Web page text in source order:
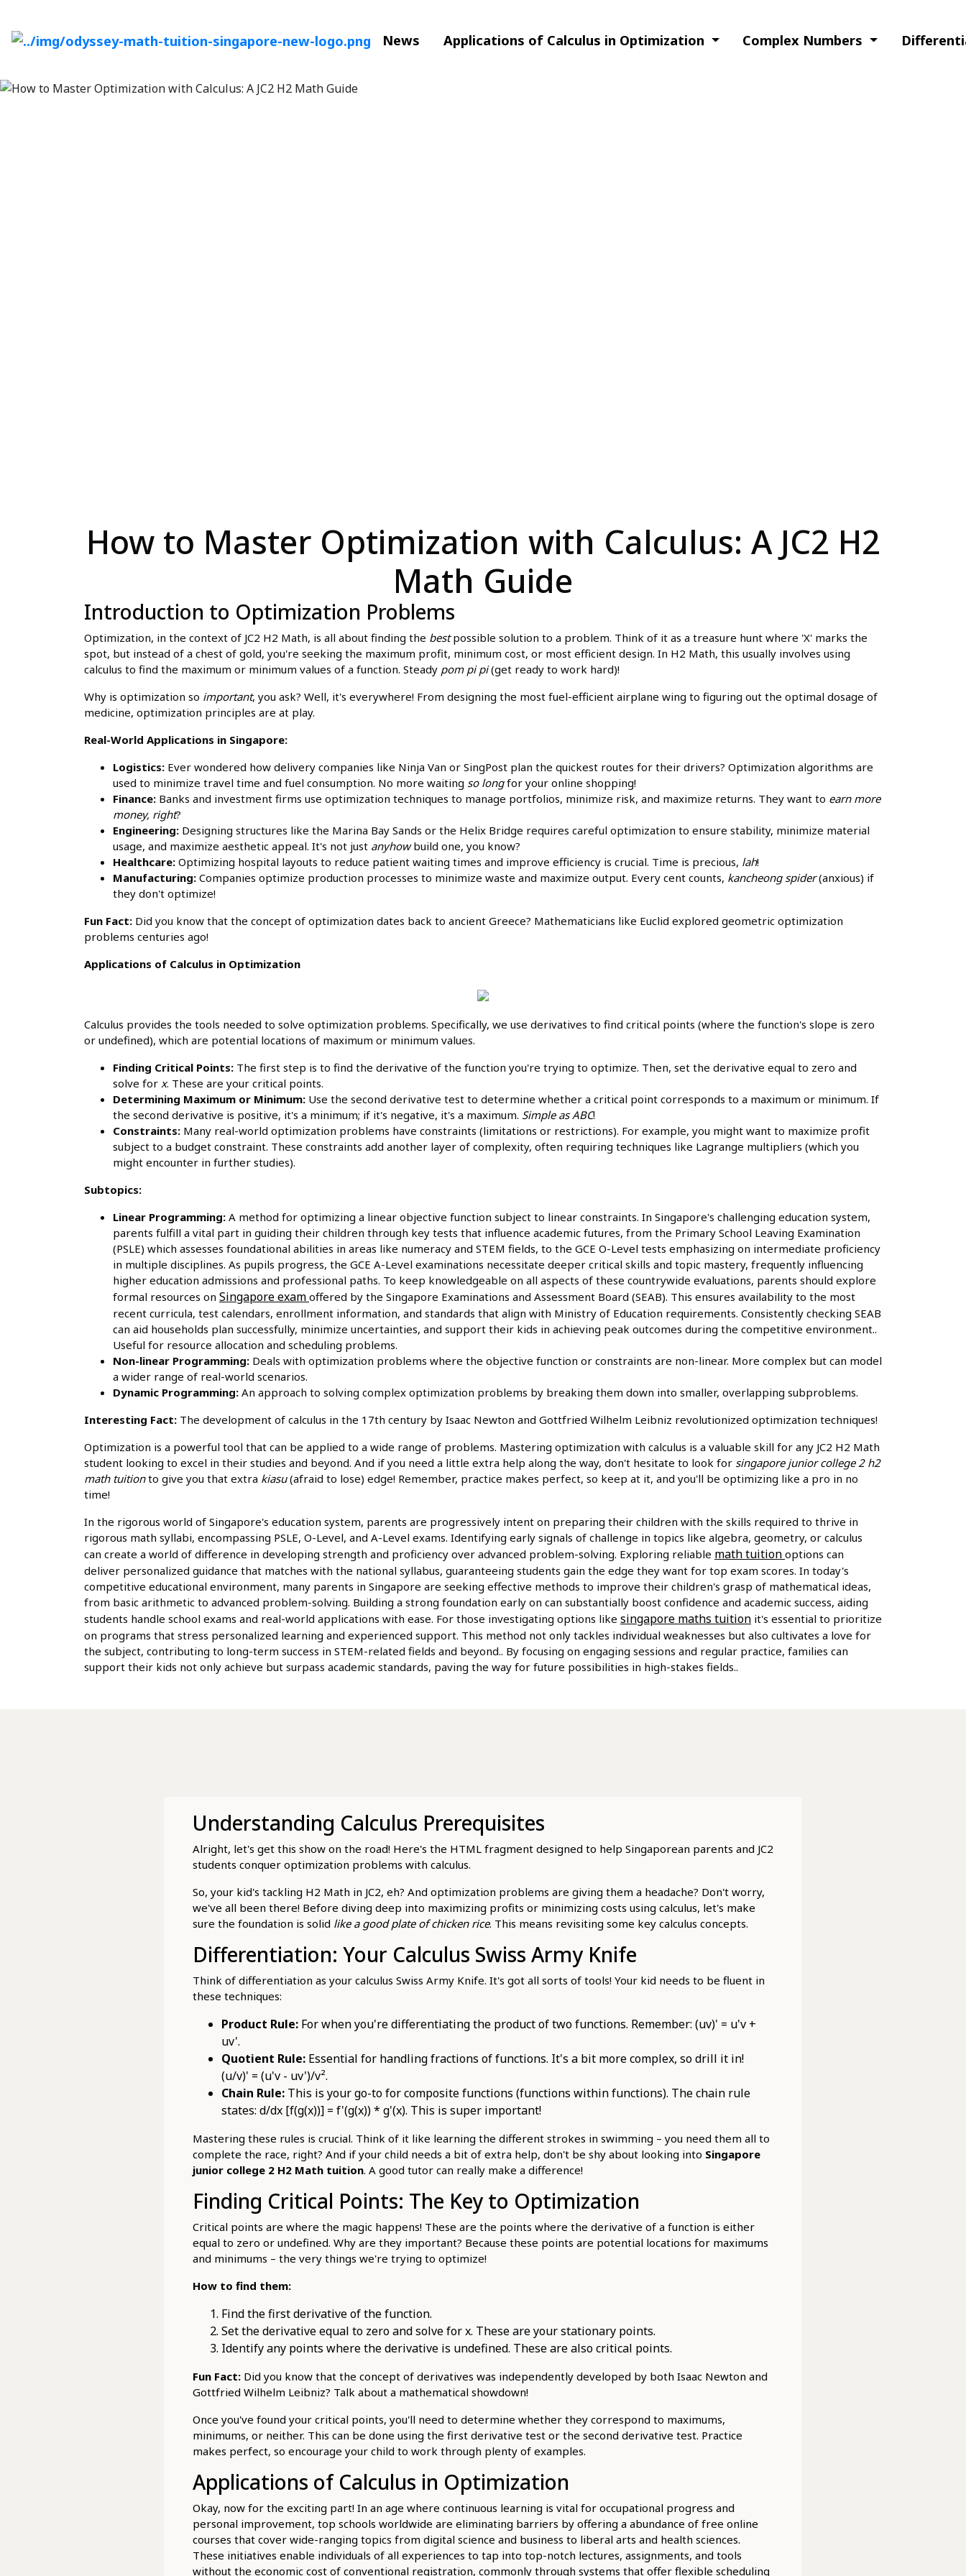
News Applications of Calculus in Optimization Complex Numbers
How to Master Optimization with Calculus: A JC2 H2
Math Guide
Introduction to Optimization Problems
Optimization, in the context of JC2 H2 Math, is all about finding the bestpossible solution to a problem. Think of it as a treasure hunt where 'X' marks the
spot, but instead of a chest of gold, you're seeking the maximum profit, minimum cost, or most efficient design. In H2 Math, this usually involves using
calculus to find the maximum or minimum values of a function. Steady pom pi pi(get ready to work hard)!
Why is optimization so important, you ask? Well, it's everywhere! From designing the most fuel-efficient airplane wing to figuring out the optimal dosage of
medicine, optimization principles are at play.
Real-World Applications in Singapore:
Logistics: Ever wondered how delivery companies like Ninja Van or SingPost plan the quickest routes for their drivers? Optimization algorithms are
used to minimize travel time and fuel consumption. No more waiting so longfor your online shopping!
Finance: Banks and investment firms use optimization techniques to manage portfolios, minimize risk, and maximize returns. They want to earn more
money, right?
Engineering: Designing structures like the Marina Bay Sands or the Helix Bridge requires careful optimization to ensure stability, minimize material
usage, and maximize aesthetic appeal. It's not just anyhowbuild one, you know?
Healthcare: Optimizing hospital layouts to reduce patient waiting times and improve efficiency is crucial. Time is precious, lah!
Manufacturing: Companies optimize production processes to minimize waste and maximize output. Every cent counts, kancheong spider(anxious) if
they don't optimize!
Fun Fact: Did you know that the concept of optimization dates back to ancient Greece? Mathematicians like Euclid explored geometric optimization
problems centuries ago!
Applications of Calculus in Optimization
Calculus provides the tools needed to solve optimization problems. Specifically, we use derivatives to find critical points (where the function's slope is zero
or undefined), which are potential locations of maximum or minimum values.
Finding Critical Points: The first step is to find the derivative of the function you're trying to optimize. Then, set the derivative equal to zero and
solve for x. These are your critical points.
Determining Maximum or Minimum: Use the second derivative test to determine whether a critical point corresponds to a maximum or minimum. If
the second derivative is positive, it's a minimum; if it's negative, it's a maximum. Simple as ABC!
Constraints: Many real-world optimization problems have constraints (limitations or restrictions). For example, you might want to maximize profit
subject to a budget constraint. These constraints add another layer of complexity, often requiring techniques like Lagrange multipliers (which you
might encounter in further studies).
Subtopics:
Linear Programming: A method for optimizing a linear objective function subject to linear constraints. In Singapore's challenging education system,
parents fulfill a vital part in guiding their children through key tests that influence academic futures, from the Primary School Leaving Examination
(PSLE) which assesses foundational abilities in areas like numeracy and STEM fields, to the GCE O-Level tests emphasizing on intermediate proficiency
in multiple disciplines. As pupils progress, the GCE A-Level examinations necessitate deeper critical skills and topic mastery, frequently influencing
higher education admissions and professional paths. To keep knowledgeable on all aspects of these countrywide evaluations, parents should explore
formal resources on Singapore exam offered by the Singapore Examinations and Assessment Board (SEAB). This ensures availability to the most
recent curricula, test calendars, enrollment information, and standards that align with Ministry of Education requirements. Consistently checking SEAB
can aid households plan successfully, minimize uncertainties, and support their kids in achieving peak outcomes during the competitive environment..
Useful for resource allocation and scheduling problems.
Non-linear Programming: Deals with optimization problems where the objective function or constraints are non-linear. More complex but can model
a wider range of real-world scenarios.
Dynamic Programming: An approach to solving complex optimization problems by breaking them down into smaller, overlapping subproblems.
Interesting Fact: The development of calculus in the 17th century by Isaac Newton and Gottfried Wilhelm Leibniz revolutionized optimization techniques!
Optimization is a powerful tool that can be applied to a wide range of problems. Mastering optimization with calculus is a valuable skill for any JC2 H2 Math
student looking to excel in their studies and beyond. And if you need a little extra help along the way, don't hesitate to look for singapore junior college 2 h2
math tuitionto give you that extra kiasu(afraid to lose) edge! Remember, practice makes perfect, so keep at it, and you'll be optimizing like a pro in no
time!
In the rigorous world of Singapore's education system, parents are progressively intent on preparing their children with the skills required to thrive in
rigorous math syllabi, encompassing PSLE, O-Level, and A-Level exams. Identifying early signals of challenge in topics like algebra, geometry, or calculus
can create a world of difference in developing strength and proficiency over advanced problem-solving. Exploring reliable math tuition options can
deliver personalized guidance that matches with the national syllabus, guaranteeing students gain the edge they want for top exam scores. In today's
competitive educational environment, many parents in Singapore are seeking effective methods to improve their children's grasp of mathematical ideas,
from basic arithmetic to advanced problem-solving. Building a strong foundation early on can substantially boost confidence and academic success, aiding
students handle school exams and real-world applications with ease. For those investigating options like singapore maths tuition it's essential to prioritize
on programs that stress personalized learning and experienced support. This method not only tackles individual weaknesses but also cultivates a love for
the subject, contributing to long-term success in STEM-related fields and beyond.. By focusing on engaging sessions and regular practice, families can
support their kids not only achieve but surpass academic standards, paving the way for future possibilities in high-stakes fields..
Understanding Calculus Prerequisites
Alright, let's get this show on the road! Here's the HTML fragment designed to help Singaporean parents and JC2
students conquer optimization problems with calculus.
So, your kid's tackling H2 Math in JC2, eh? And optimization problems are giving them a headache? Don't worry,
we've all been there! Before diving deep into maximizing profits or minimizing costs using calculus, let's make
sure the foundation is solid like a good plate of chicken rice. This means revisiting some key calculus concepts.
Differentiation: Your Calculus Swiss Army Knife
Think of differentiation as your calculus Swiss Army Knife. It's got all sorts of tools! Your kid needs to be fluent in
these techniques:
Product Rule: For when you're differentiating the product of two functions. Remember: (uv)' = u'v +
uv'.
Quotient Rule: Essential for handling fractions of functions. It's a bit more complex, so drill it in!
(u/v)' = (u'v - uv')/v².
Chain Rule: This is your go-to for composite functions (functions within functions). The chain rule
states: d/dx [f(g(x))] = f'(g(x)) * g'(x). This is super important!
Mastering these rules is crucial. Think of it like learning the different strokes in swimming – you need them all to
complete the race, right? And if your child needs a bit of extra help, don't be shy about looking into Singapore
junior college 2 H2 Math tuition. A good tutor can really make a difference!
Finding Critical Points: The Key to Optimization
Critical points are where the magic happens! These are the points where the derivative of a function is either
equal to zero or undefined. Why are they important? Because these points are potential locations for maximums
and minimums – the very things we're trying to optimize!
How to find them:
Find the first derivative of the function.
Set the derivative equal to zero and solve for x. These are your stationary points.
Identify any points where the derivative is undefined. These are also critical points.
Fun Fact: Did you know that the concept of derivatives was independently developed by both Isaac Newton and
Gottfried Wilhelm Leibniz? Talk about a mathematical showdown!
Once you've found your critical points, you'll need to determine whether they correspond to maximums,
minimums, or neither. This can be done using the first derivative test or the second derivative test. Practice
makes perfect, so encourage your child to work through plenty of examples.
Applications of Calculus in Optimization
Okay, now for the exciting part! In an age where continuous learning is vital for occupational progress and
personal improvement, top schools worldwide are eliminating barriers by offering a abundance of free online
courses that cover wide-ranging topics from digital science and business to liberal arts and health sciences.
These initiatives enable individuals of all experiences to tap into top-notch lectures, assignments, and tools
without the economic cost of conventional registration, commonly through systems that offer flexible scheduling